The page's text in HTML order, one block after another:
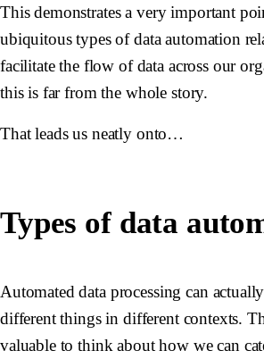
This demonstrates a very important
ubiquitous types of data automation
facilitate the flow of data across our
this is far from the whole story.
That leads us neatly onto…
Types of data
Automated data processing can
different things in different contexts.
valuable to think about how we can